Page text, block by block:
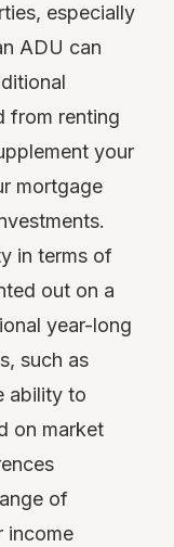
especially
ADU can
from renting
your
mortgage
in terms of
out on a
year-long
such as
ability to
on market
of
income